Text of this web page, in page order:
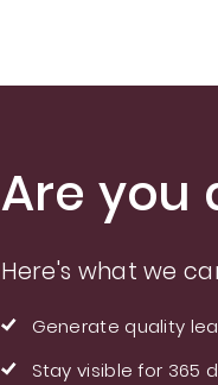
Are you
Here's what we
Generate quality
Stay visible for 365